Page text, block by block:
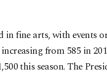
fine arts, with events
from 585 in
this season. The